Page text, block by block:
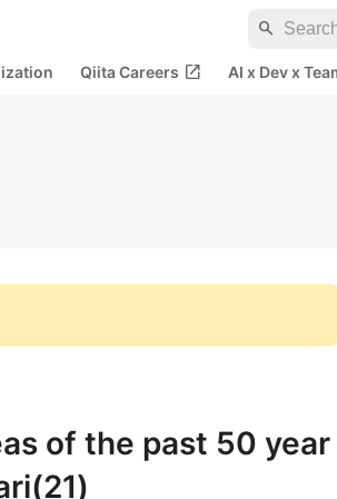
search
Qiita Careers open_in_new AI x Dev x
of the past 50 year